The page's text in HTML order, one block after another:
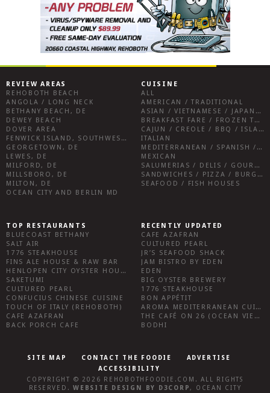
REVIEW AREAS
REHOBOTH BEACH
ANGOLA / LONG NECK
BETHANY BEACH, DE
DEWEY BEACH
DOVER AREA
FENWICK ISLAND, SOUTHWEST SUSSEX COUNTY
GEORGETOWN, DE
LEWES, DE
MILFORD, DE
MILLSBORO, DE
MILTON, DE
OCEAN CITY AND BERLIN MD
CUISINE
ALL
AMERICAN / TRADITIONAL
ASIAN / VIETNAMESE / JAPANESE
BREAKFAST FARE / FROZEN TREATS / DESSERTS / COFFEE
CAJUN / CREOLE / BBQ / ISLAND FARE / INDIAN
ITALIAN
MEDITERRANEAN / SPANISH / FRENCH / IRISH
MEXICAN
SALUMERIAS / DELIS / GOURMET MARKETS / WINE BARS
SANDWICHES / PIZZA / BURGERS / FRIES / SNACKS
SEAFOOD / FISH HOUSES
TOP RESTAURANTS
BLUECOAST BETHANY
SALT AIR
1776 STEAKHOUSE
FINS ALE HOUSE & RAW BAR
HENLOPEN CITY OYSTER HOUSE
SAKETUMI
CULTURED PEARL
CONFUCIUS CHINESE CUISINE
TOUCH OF ITALY (REHOBOTH)
CAFE AZAFRAN
BACK PORCH CAFE
RECENTLY UPDATED
CAFE AZAFRAN
CULTURED PEARL
JR’S SEAFOOD SHACK
JAM BISTRO BY EDEN
EDEN
BIG OYSTER BREWERY
1776 STEAKHOUSE
BON APPÉTIT
AROMA MEDITERRANEAN CUISINE
THE CAFÉ ON 26 (OCEAN VIEW)
BODHI
SITE MAP CONTACT THE FOODIE
ADVERTISE
ACCESSIBILITY
COPYRIGHT © 2026 REHOBOTHFOODIE.COM . ALL RIGHTS
RESERVED.WEBSITE DESIGN BY D3CORP, OCEAN CITY